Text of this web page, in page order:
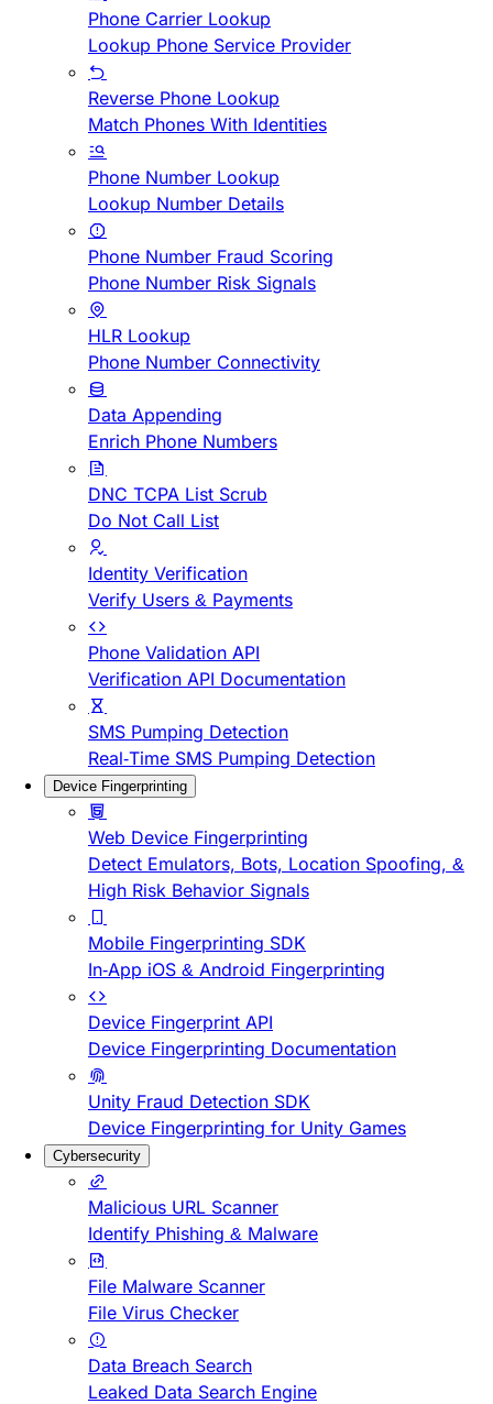
Phone Carrier Lookup
Lookup Phone Service Provider
Reverse Phone Lookup
Match Phones With Identities
Phone Number Lookup
Lookup Number Details
Phone Number Fraud Scoring
Phone Number Risk Signals
HLR Lookup
Phone Number Connectivity
Data Appending
Enrich Phone Numbers
DNC TCPA List Scrub
Do Not Call List
Identity Verification
Verify Users & Payments
Phone Validation API
Verification API Documentation
SMS Pumping Detection
Real-Time SMS Pumping Detection
Device Fingerprinting
Web Device Fingerprinting
Detect Emulators, Bots, Location Spoofing, &
High Risk Behavior Signals
Mobile Fingerprinting SDK
In-App iOS & Android Fingerprinting
Device Fingerprint API
Device Fingerprinting Documentation
Unity Fraud Detection SDK
Device Fingerprinting for Unity Games
Cybersecurity
Malicious URL Scanner
Identify Phishing & Malware
File Malware Scanner
File Virus Checker
Data Breach Search
Leaked Data Search Engine